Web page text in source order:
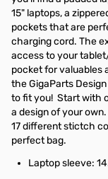
15" laptops, a
pockets that are
charging cord. The
access to your
pocket for valuables
the GigaParts
to fit you! Start with
a design of your
17 different stictch
perfect bag.
Laptop sleeve: